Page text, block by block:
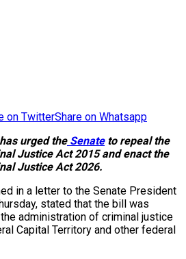
on TwitterShare on Whatsapp
urged theSenateto repeal the
Justice Act 2015 and enact the
Justice Act 2026.
in a letter to the Senate President
stated that the bill was
administration of criminal justice
Capital Territory and other federal